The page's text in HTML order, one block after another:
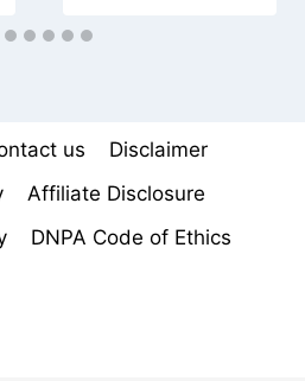
us
Disclaimer
Affiliate Disclosure
DNPA Code of Ethics